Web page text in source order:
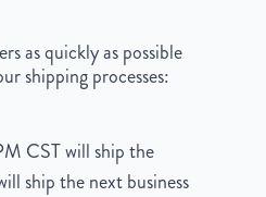
as quickly as possible
shipping processes:
CST will ship the
ship the next business